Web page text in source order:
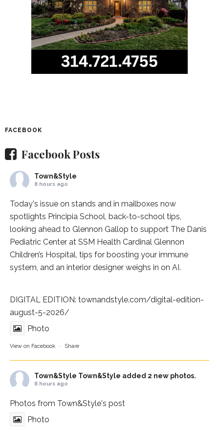
FACEBOOK
Facebook Posts
Town&Style
8 hours ago
Today's issue on stands and in mailboxes now
spotlights Principia School , back-to-school tips,
looking ahead to Glennon Gallop to support The Danis
Pediatric Center at SSM Health Cardinal Glennon
Children’s Hospital , tips for boosting your immune
system, and an interior designer weighs in on AI.
DIGITAL EDITION: townandstyle.com/digital-edition-
august-5-2026/
Photo
View on Facebook · Share
Town&Style Town&Style added 2 new photos.
8 hours ago
Photos from Town&Style's post
Photo